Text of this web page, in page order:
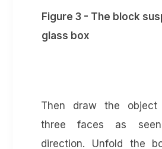
Figure 3 - The block
glass box
Then draw the
three faces as
direction. Unfold the